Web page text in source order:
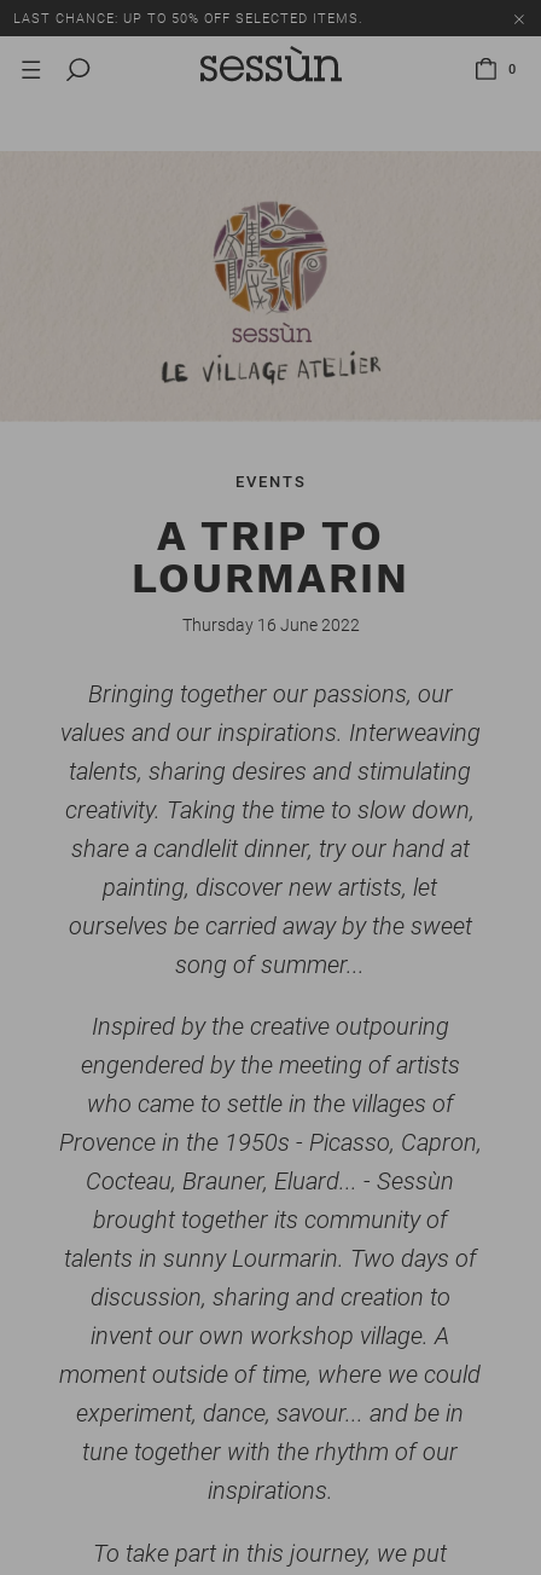
LAST CHANCE: UP TO 50% OFF SELECTED ITEMS.
0
EVENTS
A TRIP TO
LOURMARIN
Thursday 16 June 2022
Bringing together our passions, our
values and our inspirations. Interweaving
talents, sharing desires and stimulating
creativity. Taking the time to slow down,
share a candlelit dinner, try our hand at
painting, discover new artists, let
ourselves be carried away by the sweet
song of summer...
Inspired by the creative outpouring
engendered by the meeting of artists
who came to settle in the villages of
Provence in the 1950s - Picasso, Capron,
Cocteau, Brauner, Eluard... - Sessùn
brought together its community of
talents in sunny Lourmarin. Two days of
discussion, sharing and creation to
invent our own workshop village. A
moment outside of time, where we could
experiment, dance, savour... and be in
tune together with the rhythm of our
inspirations.
To take part in this journey, we put